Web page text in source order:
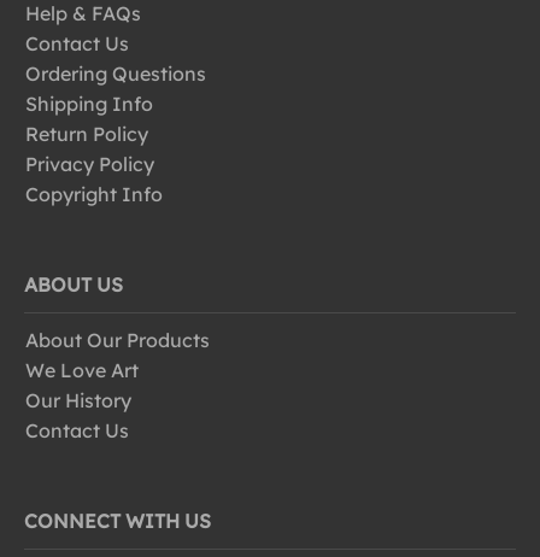
Help & FAQs
Contact Us
Ordering Questions
Shipping Info
Return Policy
Privacy Policy
Copyright Info
ABOUT US
About Our Products
We Love Art
Our History
Contact Us
CONNECT WITH US